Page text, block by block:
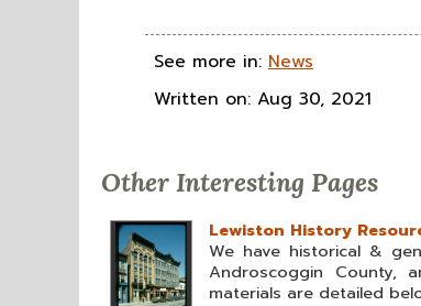
See more in: News
Written on: Aug 30, 2021
Other Interesting Pages
Lewiston History
We have historical &
Androscoggin County,
materials are detailed